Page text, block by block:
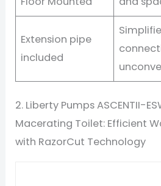
Extension pipe
included
2. Liberty Pumps ASCENTII-
Macerating Toilet: Efficient
with RazorCut Technology